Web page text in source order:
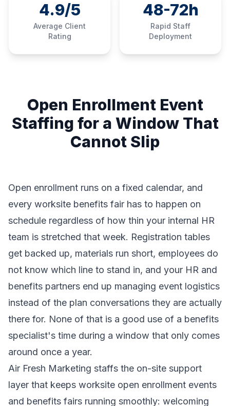
4.9/5
Average Client
Rating
48-72h
Rapid Staff
Deployment
Open Enrollment Event
Staffing for a Window That
Cannot Slip
Open enrollment runs on a fixed calendar, and
every worksite benefits fair has to happen on
schedule regardless of how thin your internal HR
team is stretched that week. Registration tables
get backed up, materials run short, employees do
not know which line to stand in, and your HR and
benefits partners end up managing event logistics
instead of the plan conversations they are actually
there for. None of that is a good use of a benefits
specialist's time during a window that only comes
around once a year.
Air Fresh Marketing staffs the on-site support
layer that keeps worksite open enrollment events
and benefits fairs running smoothly: welcoming